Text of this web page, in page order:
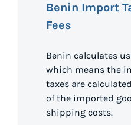
Benin Import
Fees
Benin calculates
which means the
taxes are
of the imported
shipping costs.